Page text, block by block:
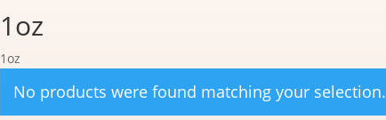
1oz
1oz
No products were found matching your selection.